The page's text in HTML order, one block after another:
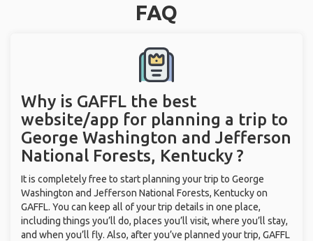
FAQ
Why is GAFFL the best
website/app for planning a trip to
George Washington and Jefferson
National Forests, Kentucky ?
It is completely free to start planning your trip to George
Washington and Jefferson National Forests, Kentucky on
GAFFL. You can keep all of your trip details in one place,
including things you’ll do, places you’ll visit, where you’ll stay,
and when you’ll fly. Also, after you’ve planned your trip, GAFFL